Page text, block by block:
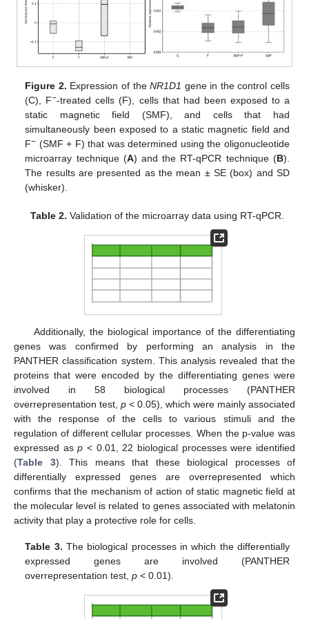
Figure 2. Expression of theNR1D1 gene in the control cells
(C), F−-treated cells (F), cells that had been exposed to a
static magnetic field (SMF), and cells that had
simultaneously been exposed to a static magnetic field and
F− (SMF + F) that was determined using the oligonucleotide
microarray technique (A) and the RT-qPCR technique (B).
The results are presented as the mean ± SE (box) and SD
(whisker).
Table 2. Validation of the microarray data using RT-qPCR.
Additionally, the biological importance of the differentiating
genes was confirmed by performing an analysis in the
PANTHER classification system. This analysis revealed that the
proteins that were encoded by the differentiating genes were
involved in 58 biological processes (PANTHER
overrepresentation test, p < 0.05), which were mainly associated
with the response of the cells to various stimuli and the
regulation of different cellular processes. When the p-value was
expressed asp < 0.01, 22 biological processes were identified
(Table 3). This means that these biological processes of
differentially expressed genes are overrepresented which
confirms that the mechanism of action of static magnetic field at
the molecular level is related to genes associated with melatonin
activity that play a protective role for cells.
Table 3. The biological processes in which the differentially
expressed genes are involved (PANTHER
overrepresentation test,p < 0.01).